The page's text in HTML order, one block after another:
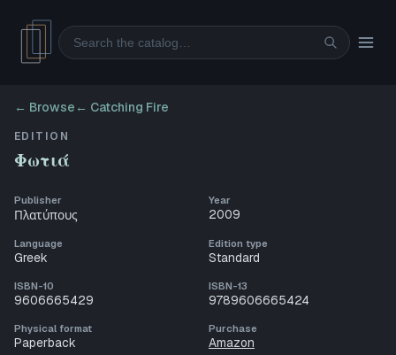
Search
← Browse ← Catching Fire
EDITION
Φωτιά
Publisher
Πλατύπους
Year
2009
Language
Greek
Edition type
Standard
ISBN-10
9606665429
ISBN-13
9789606665424
Physical format
Paperback
Purchase
Amazon